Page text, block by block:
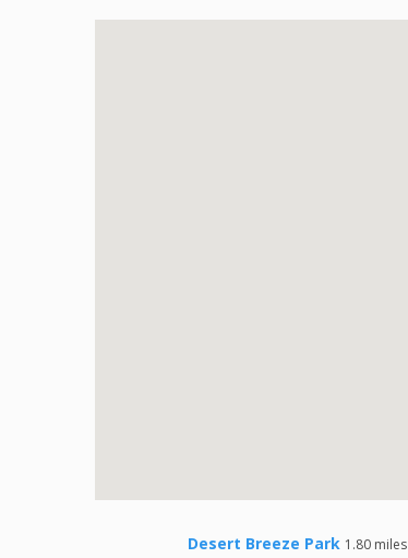
Desert Breeze Park 1.80 miles